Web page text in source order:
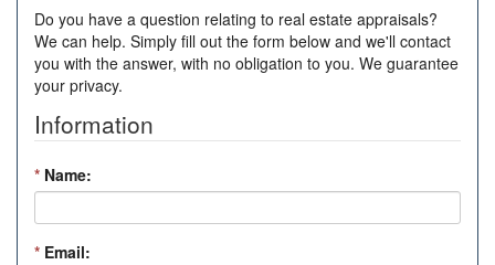
Do you have a question relating to real estate appraisals?
We can help. Simply fill out the form below and we'll contact
you with the answer, with no obligation to you. We guarantee
your privacy.
Information
* Name:
* Email: